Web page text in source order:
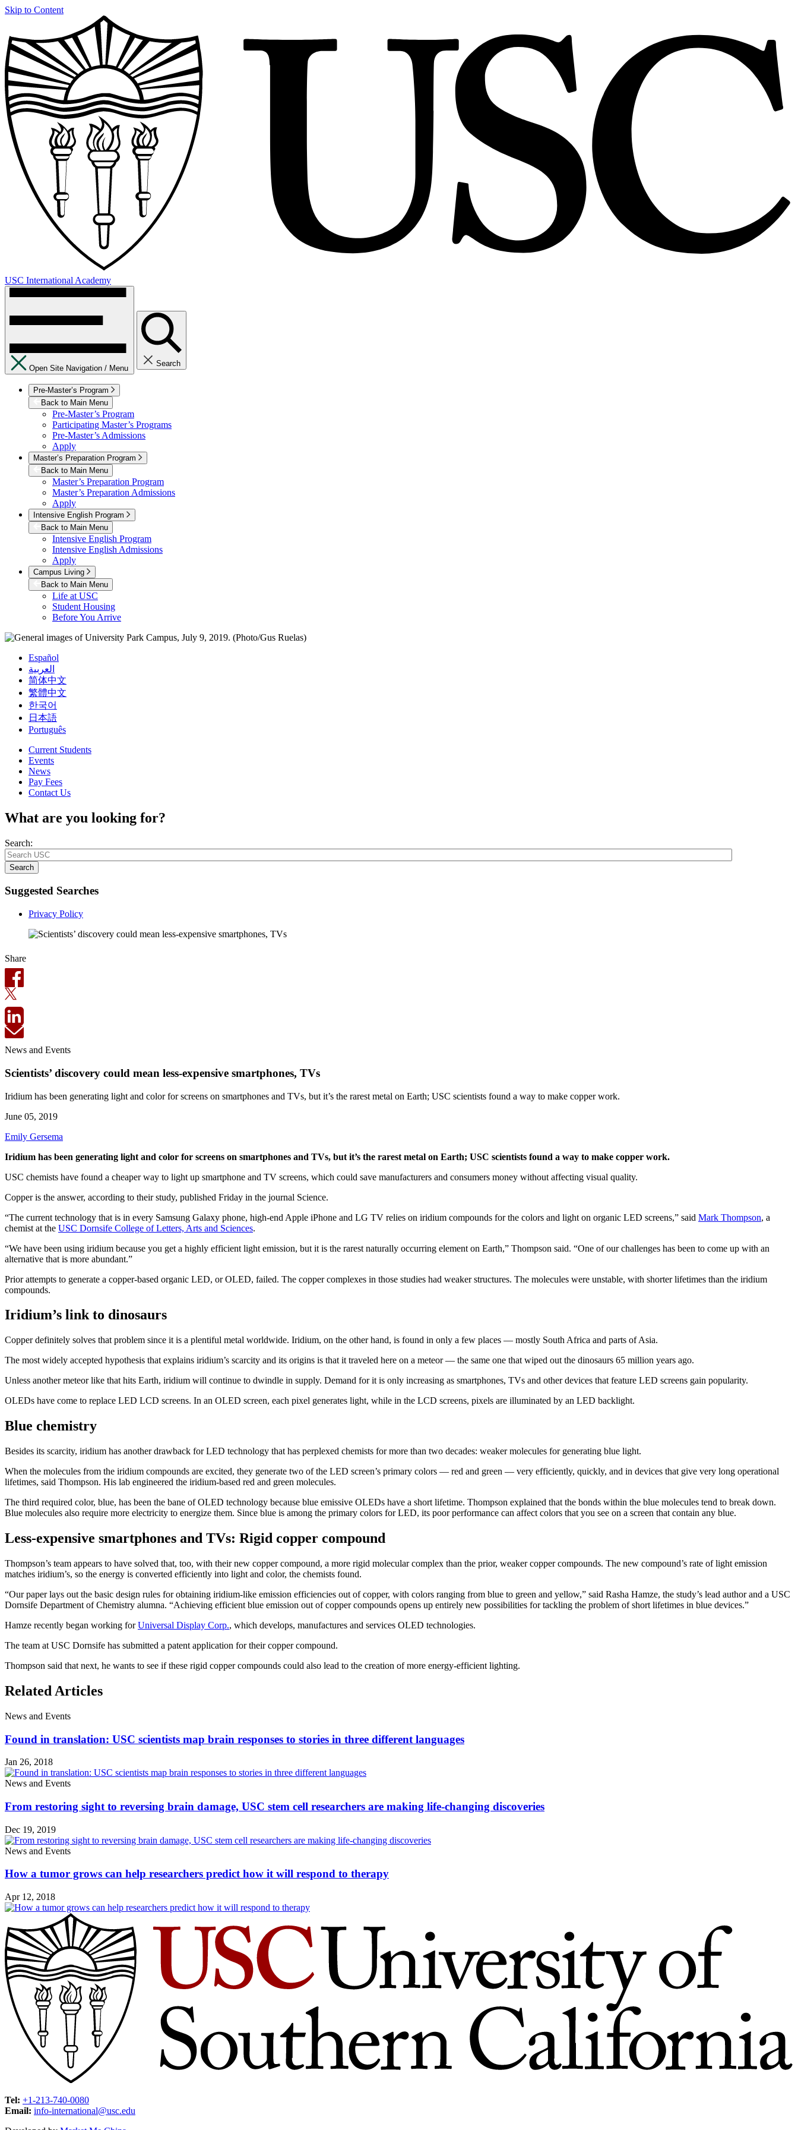
Skip to Content
USC International Academy
Open Site Navigation / Menu
Search
Pre-Master’s Program
Back to Main Menu
Pre-Master’s Program
Participating Master’s Programs
Pre-Master’s Admissions
Apply
Master’s Preparation Program
Back to Main Menu
Master’s Preparation Program
Master’s Preparation Admissions
Apply
Intensive English Program
Back to Main Menu
Intensive English Program
Intensive English Admissions
Apply
Campus Living
Back to Main Menu
Life at USC
Student Housing
Before You Arrive
Español
العربية
简体中文
繁體中文
한국어
日本語
Português
Current Students
Events
News
Pay Fees
Contact Us
What are you looking for?
Search:
Search
Suggested Searches
Privacy Policy
Share
News and Events
Scientists’ discovery could mean less-expensive smartphones, TVs
Iridium has been generating light and color for screens on smartphones and TVs, but it’s the rarest metal on Earth; USC scientists found a way to make copper work.
June 05, 2019
Emily Gersema
Iridium has been generating light and color for screens on smartphones and TVs, but it’s the rarest metal on Earth; USC scientists found a way to make copper work.
USC chemists have found a cheaper way to light up smartphone and TV screens, which could save manufacturers and consumers money without affecting visual quality.
Copper is the answer, according to their study, published Friday in the journal Science.
“The current technology that is in every Samsung Galaxy phone, high-end Apple iPhone and LG TV relies on iridium compounds for the colors and light on organic LED screens,” said Mark Thompson, a
chemist at the USC Dornsife College of Letters, Arts and Sciences.
“We have been using iridium because you get a highly efficient light emission, but it is the rarest naturally occurring element on Earth,” Thompson said. “One of our challenges has been to come up with an
alternative that is more abundant.”
Prior attempts to generate a copper-based organic LED, or OLED, failed. The copper complexes in those studies had weaker structures. The molecules were unstable, with shorter lifetimes than the iridium
compounds.
Iridium’s link to dinosaurs
Copper definitely solves that problem since it is a plentiful metal worldwide. Iridium, on the other hand, is found in only a few places — mostly South Africa and parts of Asia.
The most widely accepted hypothesis that explains iridium’s scarcity and its origins is that it traveled here on a meteor — the same one that wiped out the dinosaurs 65 million years ago.
Unless another meteor like that hits Earth, iridium will continue to dwindle in supply. Demand for it is only increasing as smartphones, TVs and other devices that feature LED screens gain popularity.
OLEDs have come to replace LED LCD screens. In an OLED screen, each pixel generates light, while in the LCD screens, pixels are illuminated by an LED backlight.
Blue chemistry
Besides its scarcity, iridium has another drawback for LED technology that has perplexed chemists for more than two decades: weaker molecules for generating blue light.
When the molecules from the iridium compounds are excited, they generate two of the LED screen’s primary colors — red and green — very efficiently, quickly, and in devices that give very long operational
lifetimes, said Thompson. His lab engineered the iridium-based red and green molecules.
The third required color, blue, has been the bane of OLED technology because blue emissive OLEDs have a short lifetime. Thompson explained that the bonds within the blue molecules tend to break down.
Blue molecules also require more electricity to energize them. Since blue is among the primary colors for LED, its poor performance can affect colors that you see on a screen that contain any blue.
Less-expensive smartphones and TVs: Rigid copper compound
Thompson’s team appears to have solved that, too, with their new copper compound, a more rigid molecular complex than the prior, weaker copper compounds. The new compound’s rate of light emission
matches iridium’s, so the energy is converted efficiently into light and color, the chemists found.
“Our paper lays out the basic design rules for obtaining iridium-like emission efficiencies out of copper, with colors ranging from blue to green and yellow,” said Rasha Hamze, the study’s lead author and a USC
Dornsife Department of Chemistry alumna. “Achieving efficient blue emission out of copper compounds opens up entirely new possibilities for tackling the problem of short lifetimes in blue devices.”
Hamze recently began working forUniversal Display Corp., which develops, manufactures and services OLED technologies.
The team at USC Dornsife has submitted a patent application for their copper compound.
Thompson said that next, he wants to see if these rigid copper compounds could also lead to the creation of more energy-efficient lighting.
Related Articles
News and Events
Found in translation: USC scientists map brain responses to stories in three different languages
Jan 26, 2018
News and Events
From restoring sight to reversing brain damage, USC stem cell researchers are making life-changing discoveries
Dec 19, 2019
News and Events
How a tumor grows can help researchers predict how it will respond to therapy
Apr 12, 2018
Tel: +1-213-740-0080
Email: info-international@usc.edu